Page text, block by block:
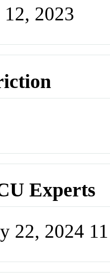
2023
Experts
22, 2024